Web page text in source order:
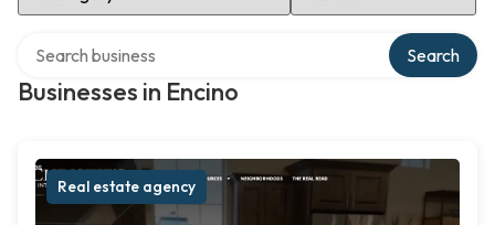
Businesses in Encino
Search
Real estate agency